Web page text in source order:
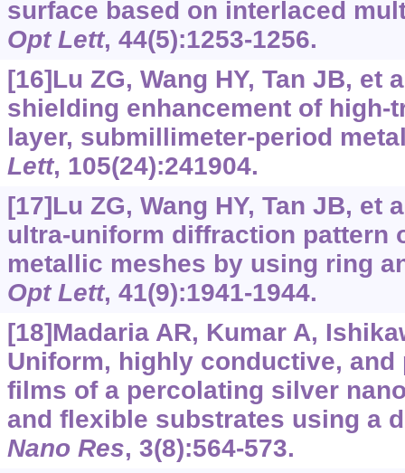
surface based on interlaced
Opt Lett, 44(5):1253-1256.
[16]Lu ZG, Wang HY, Tan JB, et
shielding enhancement of high-
layer, submillimeter-period
Lett, 105(24):241904.
[17]Lu ZG, Wang HY, Tan JB, et
ultra-uniform diffraction pattern
metallic meshes by using ring
Opt Lett, 41(9):1941-1944.
[18]Madaria AR, Kumar A,
Uniform, highly conductive, and
films of a percolating silver
and flexible substrates using a
Nano Res, 3(8):564-573.